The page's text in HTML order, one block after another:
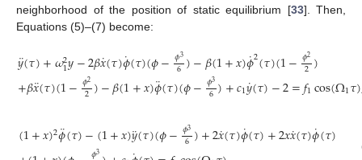
neighborhood of the position of static equilibrium [33]. Then,
Equations (5)–(7) become:
𝑦
¨(𝜏)+𝜔2
1𝑦−2𝛽𝑥
˙(𝜏)𝜙
˙(𝜏)(𝜙−𝜙3
6)−𝛽(1+𝑥)𝜙
˙2(𝜏)(1−𝜙2
2)
+𝛽𝑥
¨(𝜏)(1−𝜙2
2)−𝛽(1+𝑥)𝜙
¨(𝜏)(𝜙−𝜙3
6)+𝑐1𝑦
˙(𝜏)−2=𝑓1cos(Ω1𝜏)
(1+𝑥)2𝜙
¨(𝜏)−(1+𝑥)𝑦
¨(𝜏)(𝜙−𝜙3
6)+2𝑥
˙(𝜏)𝜙
˙(𝜏)+2𝑥𝑥
˙(𝜏)𝜙
˙(𝜏)
3